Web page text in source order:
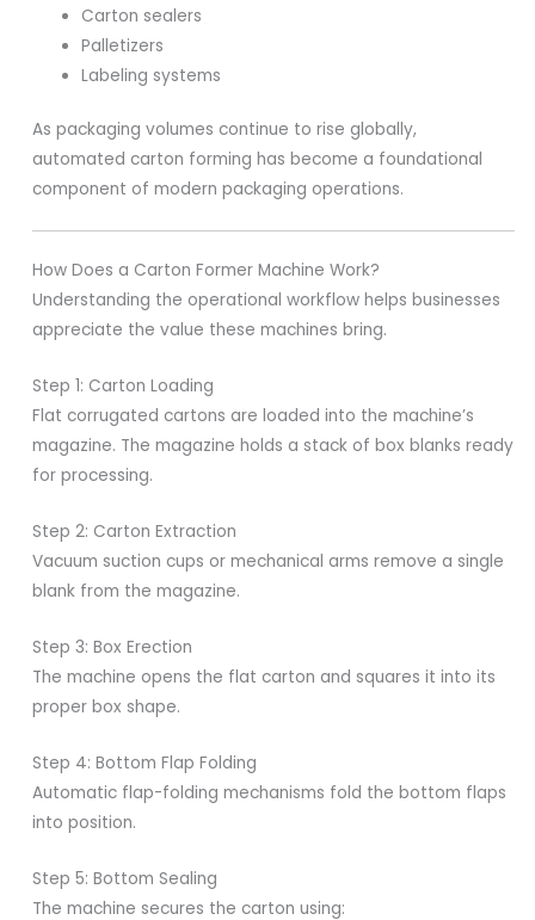
Carton sealers
Palletizers
Labeling systems
As packaging volumes continue to rise globally,
automated carton forming has become a foundational
component of modern packaging operations.
How Does a Carton Former Machine Work?
Understanding the operational workflow helps businesses
appreciate the value these machines bring.
Step 1: Carton Loading
Flat corrugated cartons are loaded into the machine’s
magazine. The magazine holds a stack of box blanks ready
for processing.
Step 2: Carton Extraction
Vacuum suction cups or mechanical arms remove a single
blank from the magazine.
Step 3: Box Erection
The machine opens the flat carton and squares it into its
proper box shape.
Step 4: Bottom Flap Folding
Automatic flap-folding mechanisms fold the bottom flaps
into position.
Step 5: Bottom Sealing
The machine secures the carton using: